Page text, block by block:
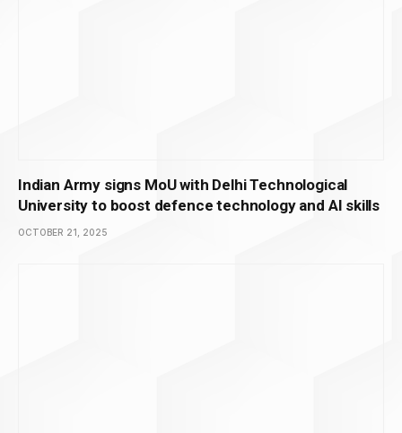
Indian Army signs MoU with Delhi Technological
University to boost defence technology and AI skills
OCTOBER 21, 2025